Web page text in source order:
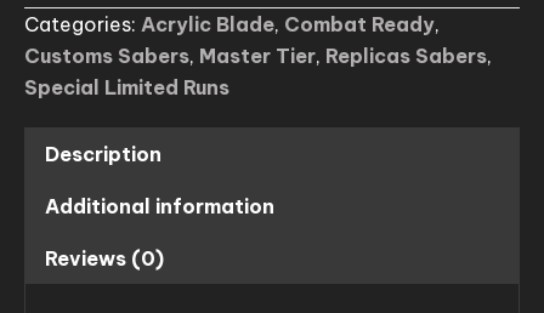
Blade
Lightsaber
(Tron
inspired)
Categories: Acrylic Blade, Combat Ready,
Customs Sabers, Master Tier, Replicas Sabers,
Special Limited Runs
Description
Additional information
Reviews (0)